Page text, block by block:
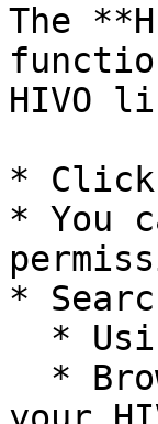
The
HIVO
* Click
* You
*